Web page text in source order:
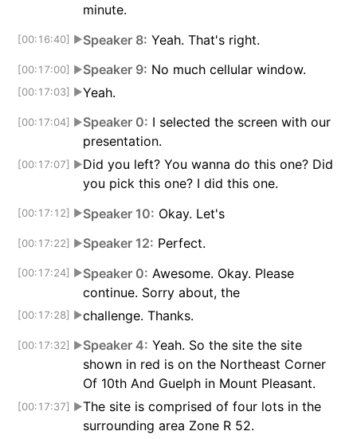
minute.
[00:16:40] ▶Speaker 8: Yeah. That's right.
[00:17:00] ▶Speaker 9: No much cellular window.
[00:17:03] ▶Yeah.
[00:17:04] ▶Speaker 0: I selected the screen with our
presentation.
[00:17:07] ▶Did you left? You wanna do this one? Did
you pick this one? I did this one.
[00:17:12] ▶Speaker 10: Okay. Let's
[00:17:22] ▶Speaker 12: Perfect.
[00:17:24] ▶Speaker 0: Awesome. Okay. Please
continue. Sorry about, the
[00:17:28] ▶challenge. Thanks.
[00:17:32] ▶Speaker 4: Yeah. So the site the site
shown in red is on the Northeast Corner
Of 10th And Guelph in Mount Pleasant.
[00:17:37] ▶The site is comprised of four lots in the
surrounding area Zone R 52.